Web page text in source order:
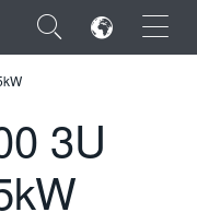
×
3U